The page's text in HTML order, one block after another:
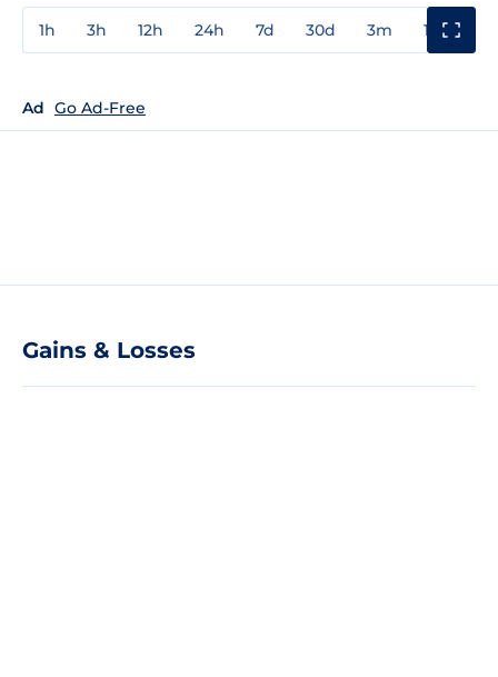
1h 3h 12h 24h 7d 30d 3m 1y
Ad Go Ad-Free
Gains & Losses